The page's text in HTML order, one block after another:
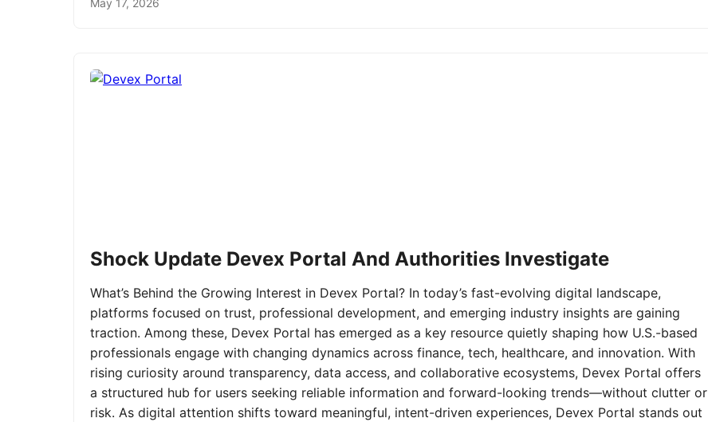
May 17, 2026
Shock Update Devex Portal And Authorities Investigate
What’s Behind the Growing Interest in Devex Portal? In today’s fast-evolving digital landscape,
platforms focused on trust, professional development, and emerging industry insights are gaining
traction. Among these, Devex Portal has emerged as a key resource quietly shaping how U.S.-based
professionals engage with changing dynamics across finance, tech, healthcare, and innovation. With
rising curiosity around transparency, data access, and collaborative ecosystems, Devex Portal offers
a structured hub for users seeking reliable information and forward-looking trends—without clutter or
risk. As digital attention shifts toward meaningful, intent-driven experiences, Devex Portal stands out